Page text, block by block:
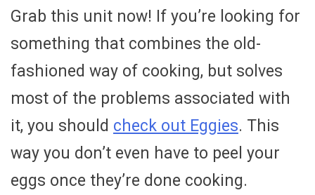
Grab this unit now! If you’re looking for
something that combines the old-
fashioned way of cooking, but solves
most of the problems associated with
it, you should check out Eggies. This
way you don’t even have to peel your
eggs once they’re done cooking.